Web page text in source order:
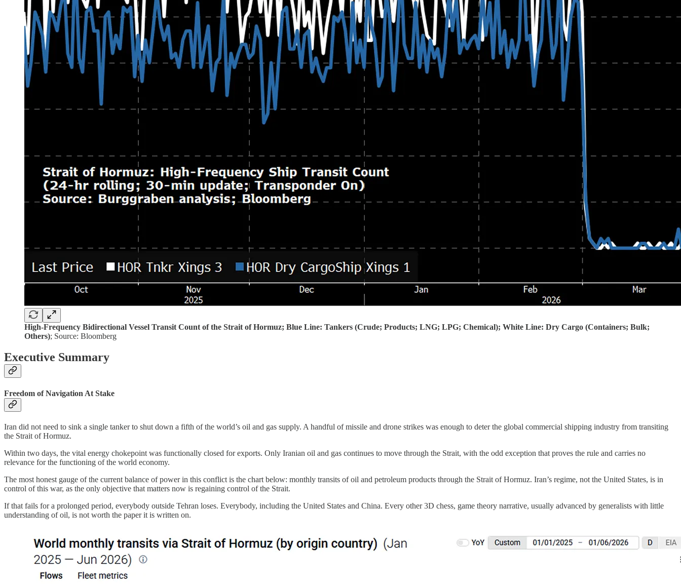
High-Frequency Bidirectional Vessel Transit Count of the Strait of Hormuz; Blue Line: Tankers (Crude; Products; LNG; LPG; Chemical); White Line: Dry Cargo (Containers; Bulk;
Others); Source: Bloomberg
Executive Summary
Freedom of Navigation At Stake
Iran did not need to sink a single tanker to shut down a fifth of the world’s oil and gas supply. A handful of missile and drone strikes was enough to deter the global commercial shipping industry from transiting
the Strait of Hormuz.
Within two days, the vital energy chokepoint was functionally closed for exports. Only Iranian oil and gas continues to move through the Strait, with the odd exception that proves the rule and carries no
relevance for the functioning of the world economy.
The most honest gauge of the current balance of power in this conflict is the chart below: monthly transits of oil and petroleum products through the Strait of Hormuz. Iran’s regime, not the United States, is in
control of this war, as the only objective that matters now is regaining control of the Strait.
If that fails for a prolonged period, everybody outside Tehran loses. Everybody, including the United States and China. Every other 3D chess, game theory narrative, usually advanced by generalists with little
understanding of oil, is not worth the paper it is written on.